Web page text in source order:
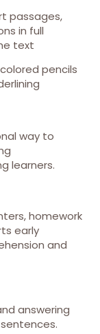
passages,
in full
text
pencils
way to
learners.
homework
early
and
answering